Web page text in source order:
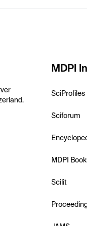
MDPI
SciProfiles
Sciforum
MDPI
Scilit